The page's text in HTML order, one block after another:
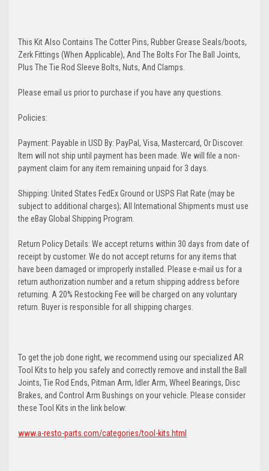
This Kit Also Contains The Cotter Pins, Rubber Grease Seals/boots,
Zerk Fittings (When Applicable), And The Bolts For The Ball Joints,
Plus The Tie Rod Sleeve Bolts, Nuts, And Clamps.
Please email us prior to purchase if you have any questions.
Policies:
Payment: Payable in USD By: PayPal, Visa, Mastercard, Or Discover.
Item will not ship until payment has been made. We will file a non-
payment claim for any item remaining unpaid for 3 days.
Shipping: United States FedEx Ground or USPS Flat Rate (may be
subject to additional charges); All International Shipments must use
the eBay Global Shipping Program.
Return Policy Details: We accept returns within 30 days from date of
receipt by customer. We do not accept returns for any items that
have been damaged or improperly installed. Please e-mail us for a
return authorization number and a return shipping address before
returning. A 20% Restocking Fee will be charged on any voluntary
return. Buyer is responsible for all shipping charges.
To get the job done right, we recommend using our specialized AR
Tool Kits to help you safely and correctly remove and install the Ball
Joints, Tie Rod Ends, Pitman Arm, Idler Arm, Wheel Bearings, Disc
Brakes, and Control Arm Bushings on your vehicle. Please consider
these Tool Kits in the link below:
www.a-resto-parts.com/categories/tool-kits.html